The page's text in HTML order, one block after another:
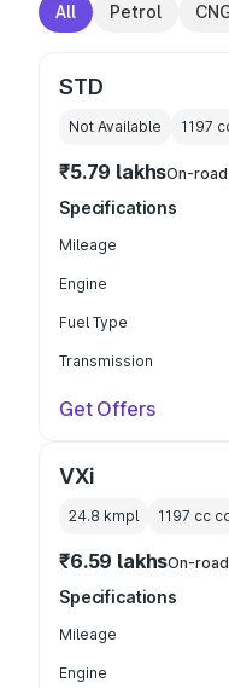
All Petrol
STD
Not Available 1197
₹5.79 lakhsOn-
Specifications
Mileage
Engine
Fuel Type
Transmission
Get Offers
VXi
24.8 kmpl 1197 cc
₹6.59 lakhsOn-
Specifications
Mileage
Engine